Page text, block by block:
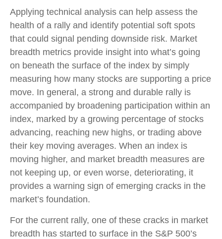
Applying technical analysis can help assess the
health of a rally and identify potential soft spots
that could signal pending downside risk. Market
breadth metrics provide insight into what’s going
on beneath the surface of the index by simply
measuring how many stocks are supporting a price
move. In general, a strong and durable rally is
accompanied by broadening participation within an
index, marked by a growing percentage of stocks
advancing, reaching new highs, or trading above
their key moving averages. When an index is
moving higher, and market breadth measures are
not keeping up, or even worse, deteriorating, it
provides a warning sign of emerging cracks in the
market’s foundation.
For the current rally, one of these cracks in market
breadth has started to surface in the S&P 500’s